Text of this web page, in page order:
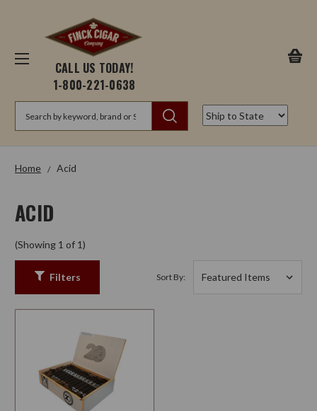
CALL US TODAY!
1-800-221-0638
Home Acid
ACID
(Showing 1 of 1)
Filters Sort By: